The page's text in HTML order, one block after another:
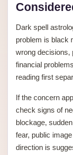
Dark spell
problem is black
wrong decisions,
financial
reading first
If the concern
check signs of
blockage,
fear, public
direction is